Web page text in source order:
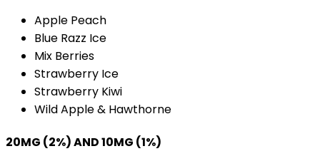
Apple Peach
Blue Razz Ice
Mix Berries
Strawberry Ice
Strawberry Kiwi
Wild Apple & Hawthorne
20MG (2%) AND 10MG (1%)